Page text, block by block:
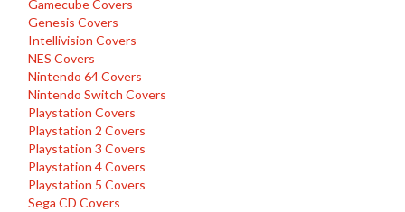
Gamecube Covers
Genesis Covers
Intellivision Covers
NES Covers
Nintendo 64 Covers
Nintendo Switch Covers
Playstation Covers
Playstation 2 Covers
Playstation 3 Covers
Playstation 4 Covers
Playstation 5 Covers
Sega CD Covers